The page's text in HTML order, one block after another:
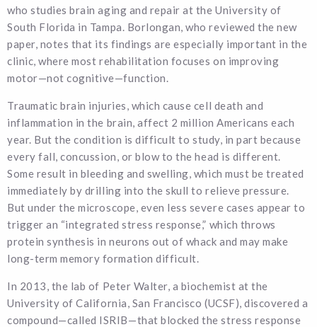
who studies brain aging and repair at the University of
South Florida in Tampa. Borlongan, who reviewed the new
paper, notes that its findings are especially important in the
clinic, where most rehabilitation focuses on improving
motor—not cognitive—function.
Traumatic brain injuries, which cause cell death and
inflammation in the brain, affect 2 million Americans each
year. But the condition is difficult to study, in part because
every fall, concussion, or blow to the head is different.
Some result in bleeding and swelling, which must be treated
immediately by drilling into the skull to relieve pressure.
But under the microscope, even less severe cases appear to
trigger an “integrated stress response,” which throws
protein synthesis in neurons out of whack and may make
long-term memory formation difficult.
In 2013, the lab of Peter Walter, a biochemist at the
University of California, San Francisco (UCSF), discovered a
compound—called ISRIB—that blocked the stress response